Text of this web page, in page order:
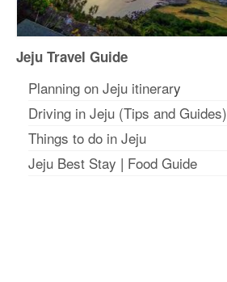
Jeju Travel Guide
Planning on Jeju itinerary
Driving in Jeju (Tips and Guides)
Things to do in Jeju
Jeju Best Stay | Food Guide